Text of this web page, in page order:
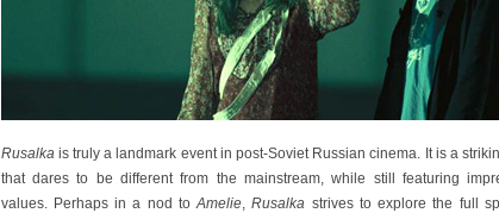
Rusalkais truly a landmark event in post-Soviet Russian cinema. It is a
that dares to be different from the mainstream, while still featuring
values. Perhaps in a nod toAmelie,Rusalka strives to explore the full